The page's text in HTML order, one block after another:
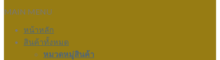
MAIN MENU
หน้าหลัก
สินค้าทั้งหมด
หมวดหมู่สินค้า